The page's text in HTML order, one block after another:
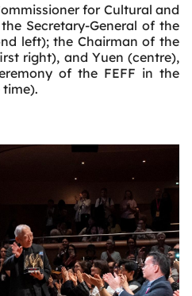
for Cultural and
Secretary-General of the
left); the Chairman of the
right), and Yuen (centre),
of the FEFF in the
time).